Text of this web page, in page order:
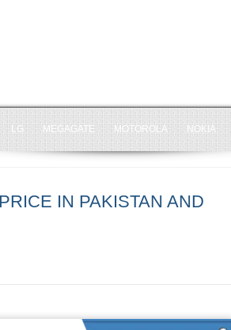
LG MEGAGATE MOTOROLA NOKIA
IN PAKISTAN AND